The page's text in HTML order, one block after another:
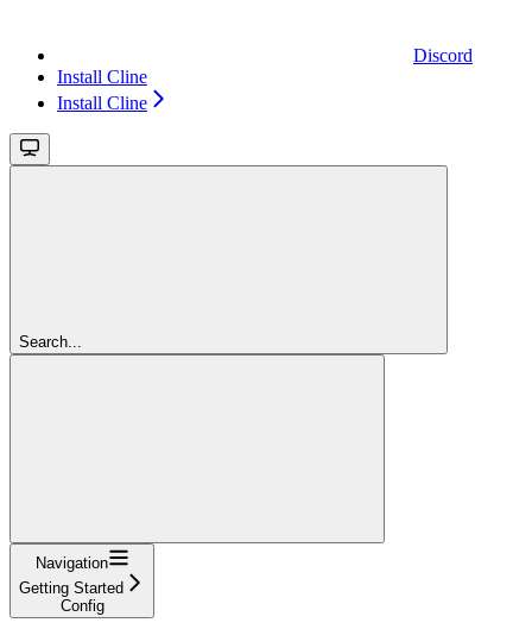
Discord
Install Cline
Install Cline
Search...
Navigation
Getting Started
Config